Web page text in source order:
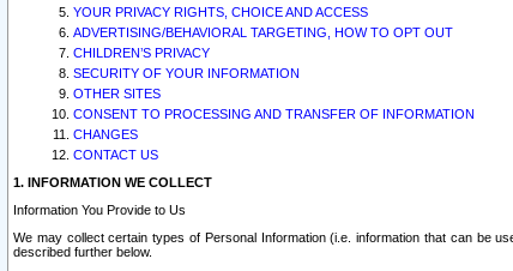
YOUR PRIVACY RIGHTS, CHOICE AND ACCESS
ADVERTISING/BEHAVIORAL TARGETING, HOW TO OPT OUT
CHILDREN’S PRIVACY
SECURITY OF YOUR INFORMATION
OTHER SITES
CONSENT TO PROCESSING AND TRANSFER OF INFORMATION
CHANGES
CONTACT US
1. INFORMATION WE COLLECT
Information You Provide to Us
We may collect certain types of Personal Information (i.e. information that can be
described further below.